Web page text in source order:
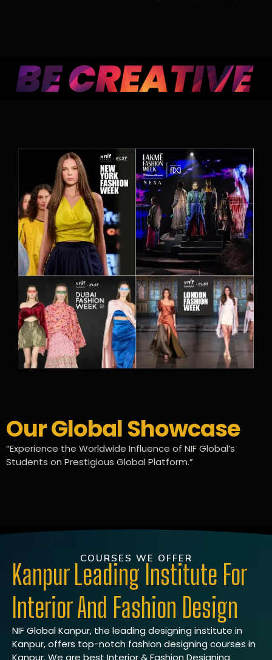
Our Global Showcase
“Experience the Worldwide Influence of NIF Global’s
Students on Prestigious Global Platform.”
COURSES WE OFFER
Kanpur Leading Institute For
Interior And Fashion Design
NIF Global Kanpur, the leading designing institute in
Kanpur, offers top-notch fashion designing courses in
Kanpur. We are best Interior & Fashion Designing